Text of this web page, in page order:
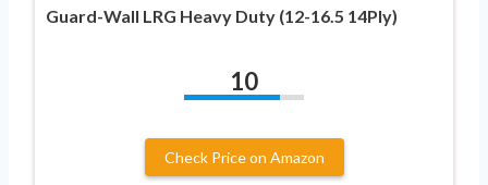
Guard-Wall LRG Heavy Duty (12-16.5 14Ply)
10
Check Price on Amazon